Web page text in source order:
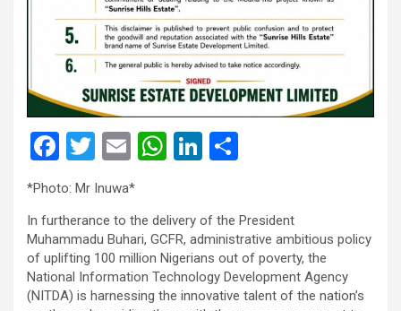
F
ce
b
o
o
T
wi
tt
er
E
m
W
s
A
p
Li
dI
n
e
*Photo: Mr Inuwa*
In furtherance to the delivery of the President
Muhammadu Buhari, GCFR, administrative ambitious policy
of uplifting 100 million Nigerians out of poverty, the
National Information Technology Development Agency
(NITDA) is harnessing the innovative talent of the nation’s